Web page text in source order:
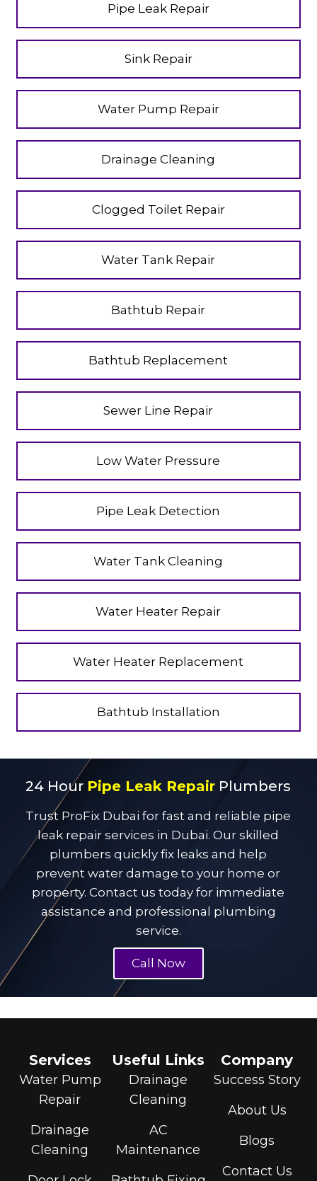
Pipe Leak Repair
Sink Repair
Water Pump Repair
Drainage Cleaning
Clogged Toilet Repair
Water Tank Repair
Bathtub Repair
Bathtub Replacement
Sewer Line Repair
Low Water Pressure
Pipe Leak Detection
Water Tank Cleaning
Water Heater Repair
Water Heater Replacement
Bathtub Installation
24 Hour Pipe Leak Repair Plumbers
Trust ProFix Dubai for fast and reliable pipe
leak repair services in Dubai. Our skilled
plumbers quickly fix leaks and help
prevent water damage to your home or
property. Contact us today for immediate
assistance and professional plumbing
service.
Call Now
Services
Water Pump
Repair
Drainage
Cleaning
Useful Links
Drainage
Cleaning
AC
Maintenance
Company
Success Story
About Us
Blogs
Contact Us